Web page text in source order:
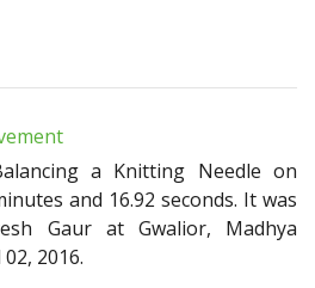
a Knitting Needle on
and 16.92 seconds. It was
Gaur at Gwalior, Madhya
2016.